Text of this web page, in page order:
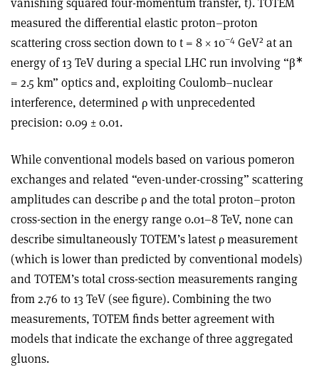
measured the differential elastic proton–proton
scattering cross section down to t = 8 × 10−4 GeV2 at an
energy of 13 TeV during a special LHC run involving “β∗
= 2.5 km” optics and, exploiting Coulomb–nuclear
interference, determined ρwith unprecedented
precision: 0.09 ± 0.01.
While conventional models based on various pomeron
exchanges and related “even-under-crossing” scattering
amplitudes can describe ρand the total proton–proton
cross-section in the energy range 0.01–8 TeV, none can
describe simultaneously TOTEM’s latest ρmeasurement
(which is lower than predicted by conventional models)
and TOTEM’s total cross-section measurements ranging
from 2.76 to 13 TeV (see figure). Combining the two
measurements, TOTEM finds better agreement with
models that indicate the exchange of three aggregated
gluons.